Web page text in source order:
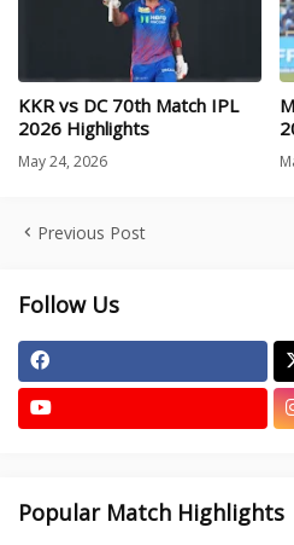
KKR vs DC 70th Match IPL
2026 Highlights
May 24, 2026
Previous Post
Follow Us
Popular Match Highlights